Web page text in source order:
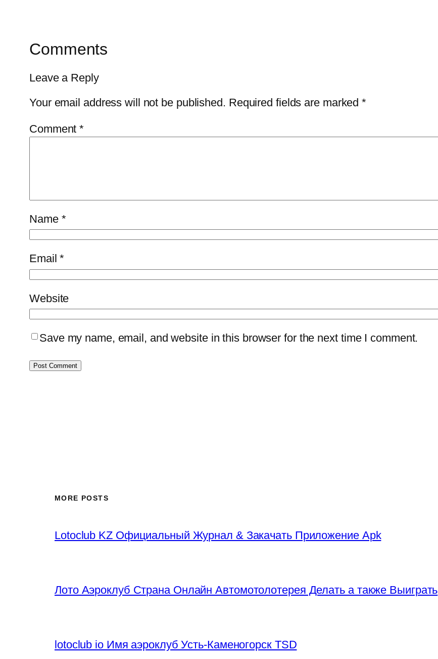
Comments
Leave a Reply
Your email address will not be published. Required fields are marked*
Comment*
Name *
Email*
Website
Save my name, email, and website in this browser for the next time I comment.
MORE POSTS
Lotoclub KZ Официальный Журнал & Закачать Приложение Apk
Лото Аэроклуб Страна Онлайн Автомотолотерея Делать а также Выиграть
lotoclub io Имя аэроклуб Усть-Каменогорск TSD